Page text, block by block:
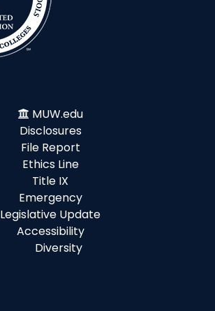
MUW.edu
Disclosures
File Report
Ethics Line
Title IX
Emergency
Legislative Update
Accessibility
Diversity